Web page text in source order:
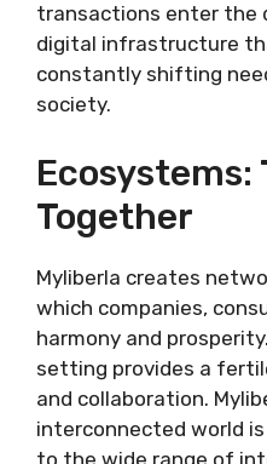
transactions enter the
digital infrastructure
constantly shifting
society.
Ecosystems:
Together
Myliberla creates
which companies,
harmony and
setting provides a
and collaboration.
interconnected world
to the wide range of